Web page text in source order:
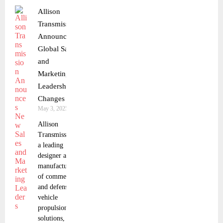
Allison
Transmission
Announces
Global Sales
and
Marketing
Leadership
Changes
May 3, 2025
Allison
Transmission,
a leading
designer and
manufacturer
of commercial
and defense
vehicle
propulsion
solutions, is